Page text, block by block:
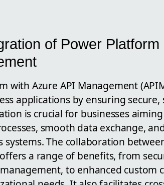
of Power Platform
with Azure API Management
applications by ensuring secure,
is crucial for businesses
smooth data exchange,
The collaboration
a range of benefits, from
to enhanced custom